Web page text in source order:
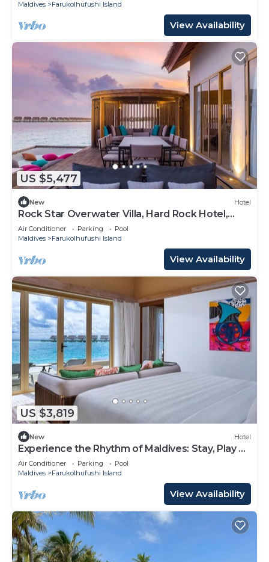
Maldives Farukolhufushi Island
View Availability
US $5,477
New Hotel
Rock Star Overwater Villa, Hard Rock Hotel,
Outdoor Deck, 2 Bedrooms
Air Conditioner Parking
Pool
Maldives
Farukolhufushi Island
View Availability
US $3,819
New Hotel
Experience the Rhythm of Maldives: Stay, Play &
Dine at Hard Rock
Air Conditioner Parking
Pool
Maldives
Farukolhufushi Island
View Availability